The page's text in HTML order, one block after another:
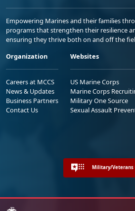
Empowering Marines and their families
programs that strengthen their resilience
ensuring they thrive both on and off the
Organization
Careers at MCCS
News & Updates
Business Partners
Contact Us
Websites
US Marine Corps
Marine Corps
Military One Source
Sexual Assault
Military/Veterans